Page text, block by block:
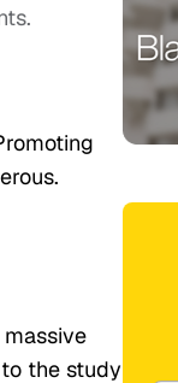
the study